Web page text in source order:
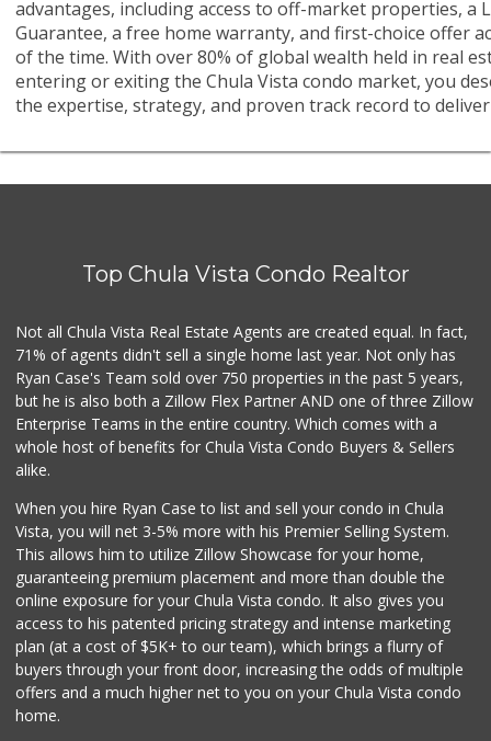
advantages, including access to off-market properties, a
Guarantee, a free home warranty, and first-choice offer
of the time. With over 80% of global wealth held in real
entering or exiting the Chula Vista condo market, you
the expertise, strategy, and proven track record to
Top Chula Vista Condo Realtor
Not all Chula Vista Real Estate Agents are created equal. In fact,
71% of agents didn't sell a single home last year. Not only has
Ryan Case's Team sold over 750 properties in the past 5 years,
but he is also both a Zillow Flex Partner AND one of three Zillow
Enterprise Teams in the entire country. Which comes with a
whole host of benefits for Chula Vista Condo Buyers & Sellers
alike.
When you hire Ryan Case to list and sell your condo in Chula
Vista, you will net 3-5% more with his Premier Selling System.
This allows him to utilize Zillow Showcase for your home,
guaranteeing premium placement and more than double the
online exposure for your Chula Vista condo. It also gives you
access to his patented pricing strategy and intense marketing
plan (at a cost of $5K+ to our team), which brings a flurry of
buyers through your front door, increasing the odds of multiple
offers and a much higher net to you on your Chula Vista condo
home.